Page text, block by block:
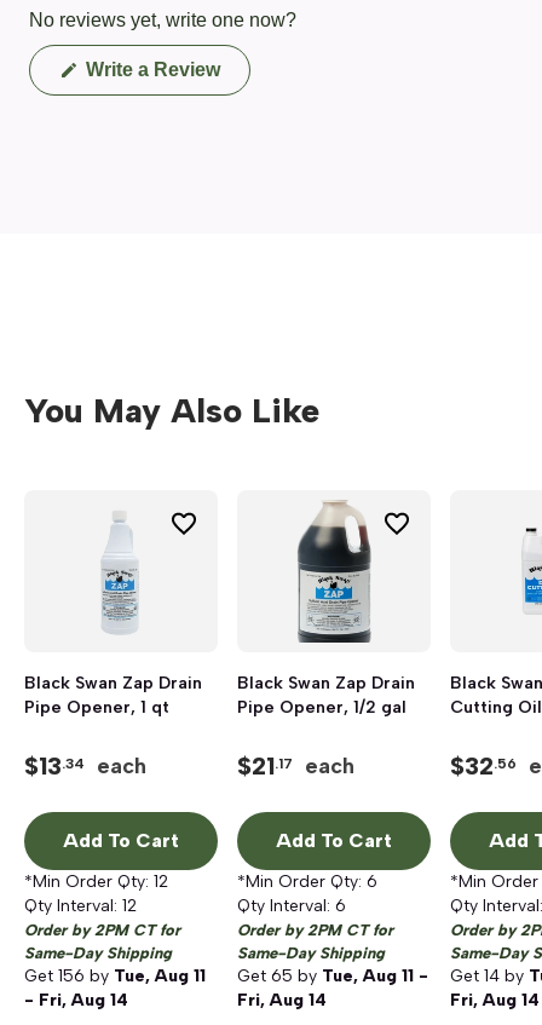
No reviews yet, write one now?
Write a Review(Opens
in
You May Also Like
Black Swan Zap Drain
Pipe Opener, 1 qt
$13.34 each
Add To Cart
*Min Order Qty: 12
Qty Interval: 12
Order by 2PM CT for
Same-Day Shipping
Get 156 by Tue, Aug 11
- Fri, Aug 14
Black Swan Zap Drain
Pipe Opener, 1/2 gal
$21.17 each
Add To Cart
*Min Order Qty: 6
Qty Interval: 6
Order by 2PM CT for
Same-Day Shipping
Get 65 by Tue, Aug 11 -
Fri, Aug 14
Black
Cutting
$32.56
Add
*Min
Qty
Order by
Same-Day
Get 14 by
Fri, Aug 14